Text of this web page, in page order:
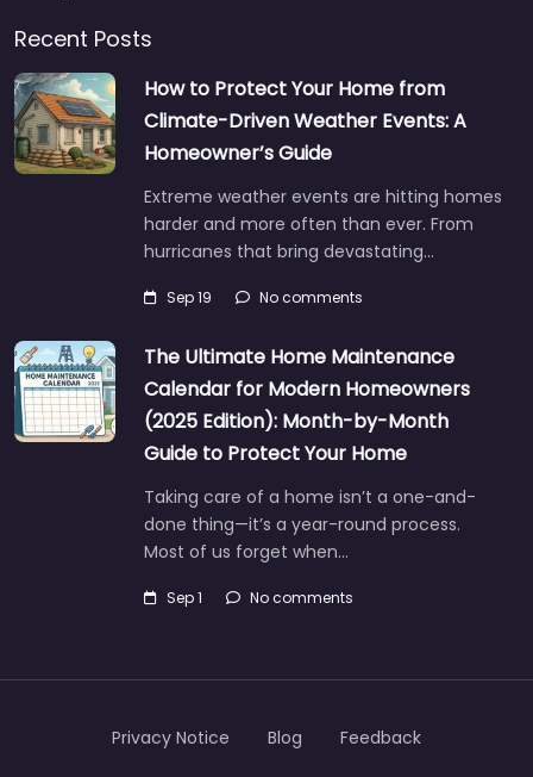
Recent Posts
How to Protect Your Home from
Climate-Driven Weather Events: A
Homeowner’s Guide
Extreme weather events are hitting homes
harder and more often than ever. From
hurricanes that bring devastating…
Sep 19 No comments
The Ultimate Home Maintenance
Calendar for Modern Homeowners
(2025 Edition): Month-by-Month
Guide to Protect Your Home
Taking care of a home isn’t a one-and-
done thing—it’s a year-round process.
Most of us forget when…
Sep 1 No comments
Privacy Notice Blog Feedback